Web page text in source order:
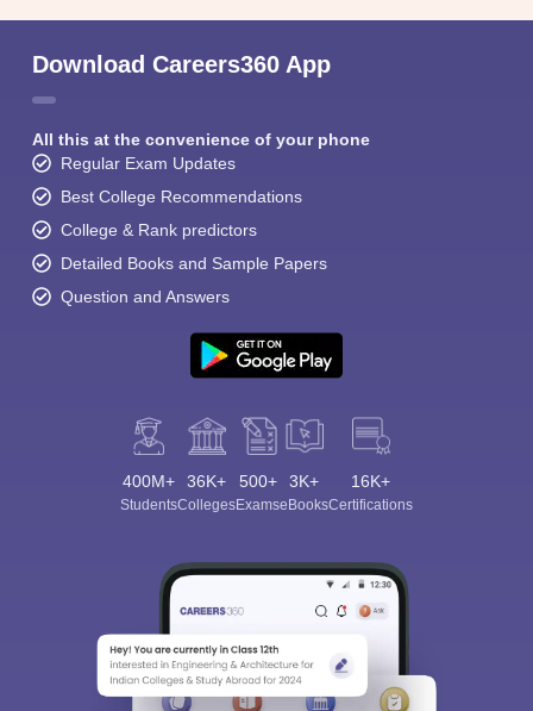
Download Careers360 App
All this at the convenience of your phone
Regular Exam Updates
Best College Recommendations
College & Rank predictors
Detailed Books and Sample Papers
Question and Answers
400M+
Students
36K+
Colleges
500+
Exams
3K+
eBooks
16K+
Certifications